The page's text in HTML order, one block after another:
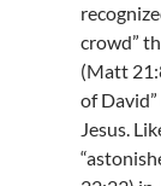
crowd”
(Matt
of
Jesus.